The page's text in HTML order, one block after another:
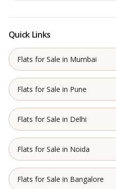
Quick Links
Flats for Sale in Mumbai
Flats for Sale in Pune
Flats for Sale in Delhi
Flats for Sale in Noida
Flats for Sale in Bangalore